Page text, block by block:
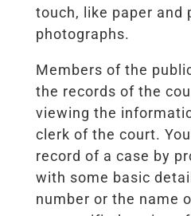
touch, like paper and
photographs.
Members of the
the records of the
viewing the
clerk of the court.
record of a case by
with some basic
number or the name